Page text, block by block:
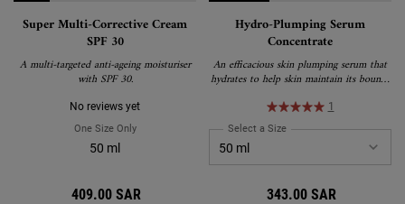
Super Multi-Corrective Cream
SPF 30
A multi-targeted anti-ageing moisturiser
with SPF 30.
No reviews yet
One Size OnlyFor Super Multi-Corrective Cream SPF 30
50 ml
409.00 SAR
Hydro-Plumping Serum
Concentrate
An efficacious skin plumping serum that
hydrates to help skin maintain its bouncy
1
Select a Size for Hydro-Plumping
343.00 SAR